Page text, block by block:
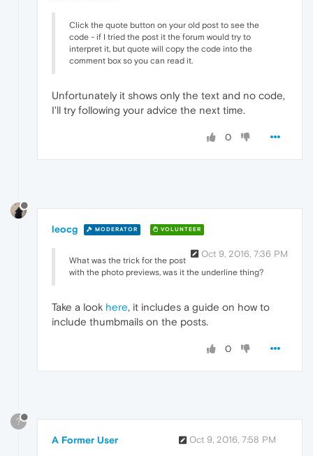
Click the quote button on your old post to see the
code - if I tried the post it the forum would try to
interpret it, but quote will copy the code into the
comment box so you can read it.
Unfortunately it shows only the text and no code,
I'll try following your advice the next time.
0
leocg MODERATOR VOLUNTEER
Oct 9, 2016, 7:36 PM
What was the trick for the post
with the photo previews, was it the underline thing?
Take a look here, it includes a guide on how to
include thumbmails on the posts.
0
?
A Former User Oct 9, 2016, 7:58 PM